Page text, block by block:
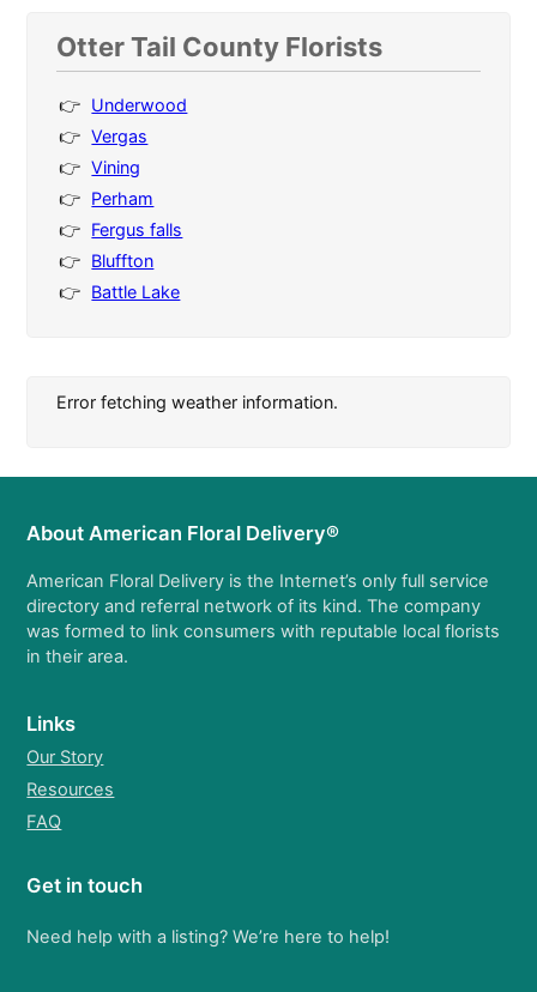
Otter Tail County Florists
Underwood
Vergas
Vining
Perham
Fergus falls
Bluffton
Battle Lake
Error fetching weather information.
About American Floral Delivery®
American Floral Delivery is the Internet’s only full service
directory and referral network of its kind. The company
was formed to link consumers with reputable local florists
in their area.
Links
Our Story
Resources
FAQ
Get in touch
Need help with a listing? We’re here to help!